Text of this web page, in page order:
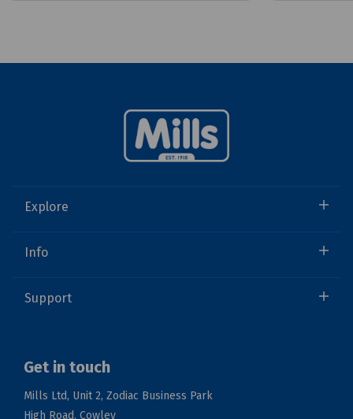
Explore
Info
Support
Get in touch
Mills Ltd, Unit 2, Zodiac Business Park
High Road, Cowley